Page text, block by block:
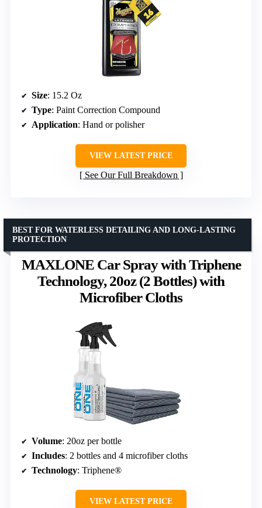
Size: 15.2 Oz
Type: Paint Correction Compound
Application: Hand or polisher
VIEW LATEST PRICE
See Our Full Breakdown
MAXLONE Car Spray with Triphene
Technology, 20oz (2 Bottles) with
Microfiber Cloths
BEST FOR WATERLESS DETAILING AND LONG-LASTING
PROTECTION
Volume: 20oz per bottle
Includes: 2 bottles and 4 microfiber cloths
Technology: Triphene®
VIEW LATEST PRICE